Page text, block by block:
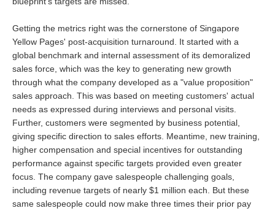
Getting the metrics right was the cornerstone of Singapore
Yellow Pages' post-acquisition turnaround. It started with a
global benchmark and internal assessment of its demoralized
sales force, which was the key to generating new growth
through what the company developed as a "value proposition"
sales approach. This was based on meeting customers' actual
needs as expressed during interviews and personal visits.
Further, customers were segmented by business potential,
giving specific direction to sales efforts. Meantime, new training,
higher compensation and special incentives for outstanding
performance against specific targets provided even greater
focus. The company gave salespeople challenging goals,
including revenue targets of nearly $1 million each. But these
same salespeople could now make three times their prior pay